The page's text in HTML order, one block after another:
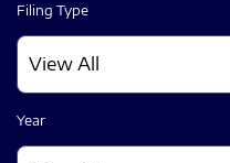
Filing Type
Year